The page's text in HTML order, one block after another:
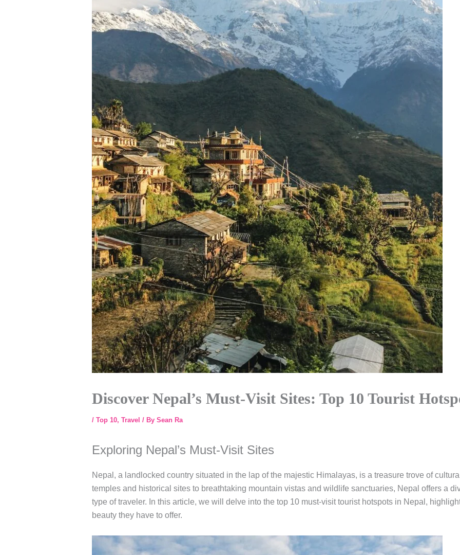
Discover Nepal’s Must-Visit Sites: Top 10 Tourist
/ Top 10, Travel / By Sean Ra
Exploring Nepal’s Must-Visit Sites
Nepal, a landlocked country situated in the lap of the majestic Himalayas, is a treasure trove of
temples and historical sites to breathtaking mountain vistas and wildlife sanctuaries, Nepal offers a
type of traveler. In this article, we will delve into the top 10 must-visit tourist hotspots in Nepal,
beauty they have to offer.